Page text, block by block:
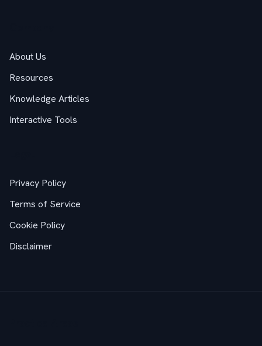
About Us
Resources
Knowledge Articles
Interactive Tools
Privacy Policy
Terms of Service
Cookie Policy
Disclaimer